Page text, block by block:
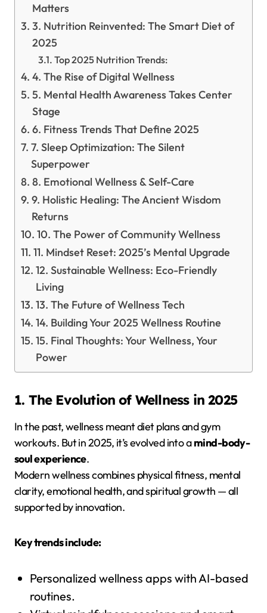
Matters
3. Nutrition Reinvented: The Smart Diet of
2025
Top 2025 Nutrition Trends:
4. The Rise of Digital Wellness
5. Mental Health Awareness Takes Center
Stage
6. Fitness Trends That Define 2025
7. Sleep Optimization: The Silent
Superpower
8. Emotional Wellness & Self-Care
9. Holistic Healing: The Ancient Wisdom
Returns
10. The Power of Community Wellness
11. Mindset Reset: 2025’s Mental Upgrade
12. Sustainable Wellness: Eco-Friendly
Living
13. The Future of Wellness Tech
14. Building Your 2025 Wellness Routine
15. Final Thoughts: Your Wellness, Your
Power
1. The Evolution of Wellness in 2025
In the past, wellness meant diet plans and gym
workouts. But in 2025, it’s evolved into amind-body-
soul experience.
Modern wellness combines physical fitness, mental
clarity, emotional health, and spiritual growth — all
supported by innovation.
Key trends include:
Personalized wellness apps with AI-based
routines.